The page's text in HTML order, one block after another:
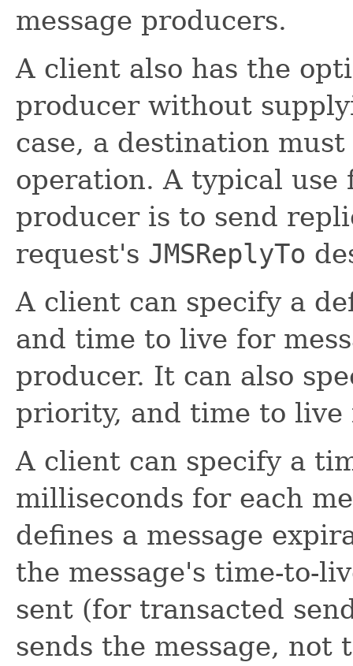
message producers.
A client also has the
producer without
case, a destination
operation. A typical use
producer is to send
request's JMSReplyTo
A client can specify a
and time to live for
producer. It can also
priority, and time to live
A client can specify a
milliseconds for each
defines a message
the message's time-to-
sent (for transacted
sends the message,